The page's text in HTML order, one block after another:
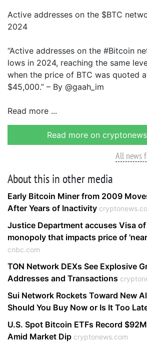
Active addresses on the $BTC
2024
“Active addresses on the #Bitcoin
lows in 2024, reaching the same
when the price of BTC was quoted
$45,000.” – By @gaah_im
Read more
Read more on
All news
About this in other media
Early Bitcoin Miner from 2009
After Years of Inactivity
Justice Department accuses Visa
monopoly that impacts price of
cnbc.com
TON Network DEXs See Explosive
Addresses and Transactions
Sui Network Rockets Toward New
Should You Buy Now or Is It Too
U.S. Spot Bitcoin ETFs Record
Amid Market Dip cryptonews.com